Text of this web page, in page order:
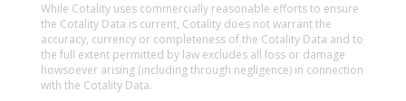
While Cotality uses commercially reasonable efforts to ensure
the Cotality Data is current, Cotality does not warrant the
accuracy, currency or completeness of the Cotality Data and to
the full extent permitted by law excludes all loss or damage
howsoever arising (including through negligence) in connection
with the Cotality Data.